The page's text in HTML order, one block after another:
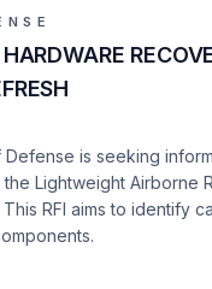
Defense is seeking
Lightweight Airborne
This RFI aims to identify